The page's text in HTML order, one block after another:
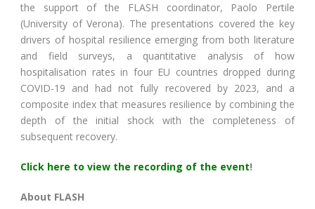
the support of the FLASH coordinator, Paolo Pertile
(University of Verona). The presentations covered the key
drivers of hospital resilience emerging from both literature
and field surveys, a quantitative analysis of how
hospitalisation rates in four EU countries dropped during
COVID-19 and had not fully recovered by 2023, and a
composite index that measures resilience by combining the
depth of the initial shock with the completeness of
subsequent recovery.
Click here to view the recording of the event!
About FLASH